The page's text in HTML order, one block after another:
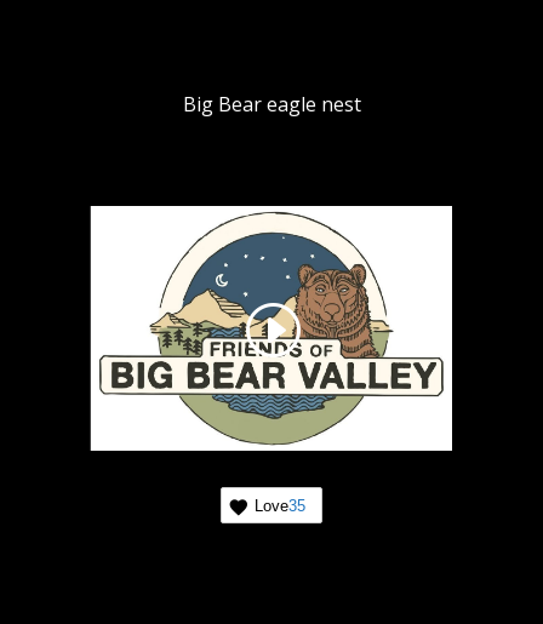
Big Bear eagle nest
Love35